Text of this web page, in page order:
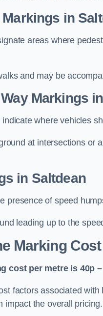
in
areas where
and may be
Markings
where vehicles
at intersections or
in Saltdean
presence of speed
leading up to the
Marking
cost per metre is 40p –
factors associated
impact the overall pricing.